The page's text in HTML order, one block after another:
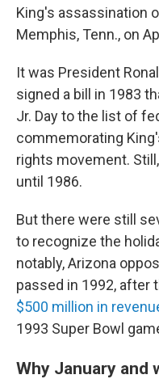
King's assassination
Memphis, Tenn., on
It was President
signed a bill in 1983
Jr. Day to the list of
commemorating
rights movement.
until 1986.
But there were still
to recognize the
notably, Arizona
passed in 1992, after
$500 million in
1993 Super Bowl
Why January and